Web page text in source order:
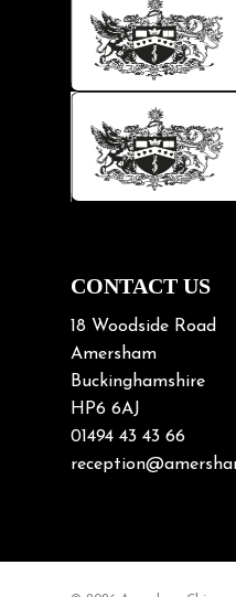
Injury Prevention
Kids
Knee pain
Lifting heavy loads
Neck Pain
Neck Pain in Cycling
Neck/upper back
Nerve Pain
Nutrition
Osteoarthritis
Osteoporosis
Paediatric
CONTACT US
18 Woodside Road
Amersham
Buckinghamshire
HP6 6AJ
01494 43 43 66